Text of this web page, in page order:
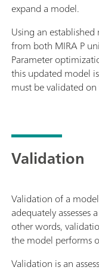
expand a model.
Using an
from both MIRA P
Parameter
this updated model
must be validated
Validation
Validation of a
adequately
other words,
the model performs
Validation is an